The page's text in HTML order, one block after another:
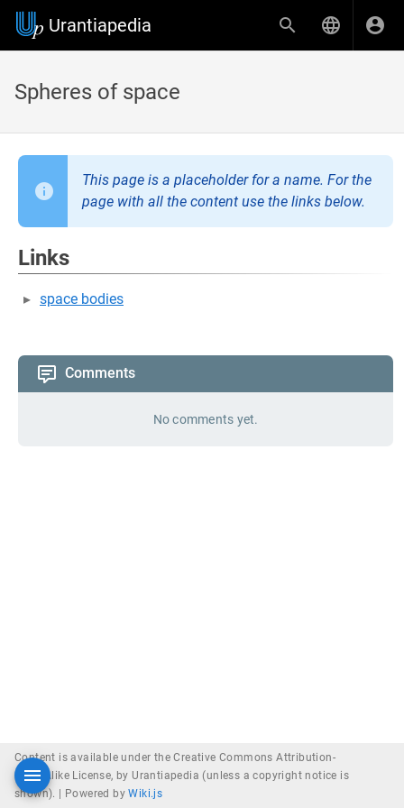
Urantiapedia
Spheres of space
This page is a placeholder for a name. For the
page with all the content use the links below.
Links
space bodies
Comments
No comments yet.
Content is available under the Creative Commons Attribution-
ShareAlike License, by Urantiapedia (unless a copyright notice is
shown). |
Powered byWiki.js